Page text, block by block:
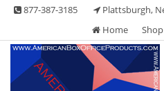
Skip 877-387-3185
Plattsburgh,
Home
Shop